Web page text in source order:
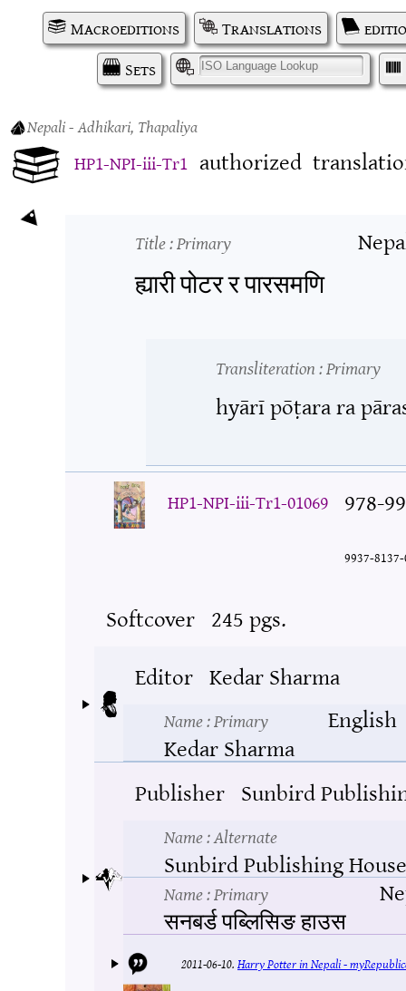
Macroeditions Translations
Sets
I
Nepali- Adhikari, Thapaliya
HP1-NPI-iii-Tr1 authorized
Title: Primary
ह्यारी पोटर र पारसमणि
Transliteration: Primary
hyārī pōṭara ra
HP1-NPI-iii-Tr1-01069 978-
9937-
Softcover 245 pgs.
Editor Kedar Sharma
Name: Primary
Kedar Sharma
English
Publisher Sunbird
Name: Alternate
Sunbird Publishing House
Name: Primary
सनबर्ड पब्लिसिङ हाउस
2011-06-10.Harry Potter in Nepali -